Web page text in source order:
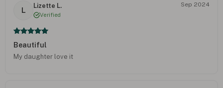
L
Lizette L.
Verified
Sep 2024
Beautiful
My daughter love it